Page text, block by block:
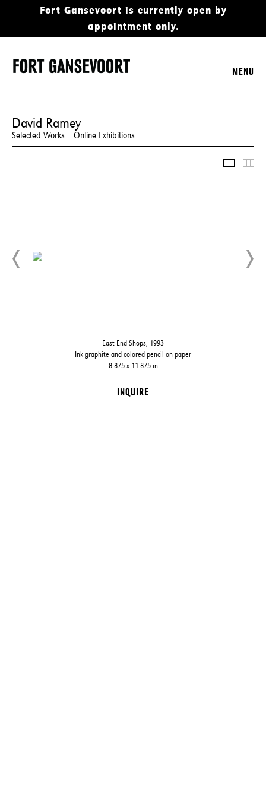
Fort Gansevoort is currently open by
appointment only.
MENU
David Ramey
Selected Works Online Exhibitions
East End Shops, 1993
Ink graphite and colored pencil on paper
8.875 x 11.875 in
INQUIRE